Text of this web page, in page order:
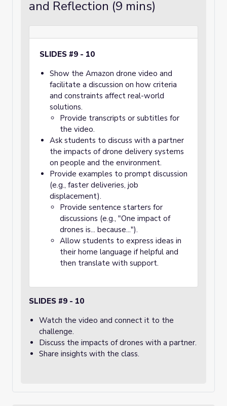
and Reflection (9 mins)
SLIDES #9 - 10
Show the Amazon drone video and
facilitate a discussion on how criteria
and constraints affect real-world
solutions.
Provide transcripts or subtitles for
the video.
Ask students to discuss with a partner
the impacts of drone delivery systems
on people and the environment.
Provide examples to prompt discussion
(e.g., faster deliveries, job
displacement).
Provide sentence starters for
discussions (e.g., "One impact of
drones is... because...").
Allow students to express ideas in
their home language if helpful and
then translate with support.
SLIDES #9 - 10
Watch the video and connect it to the
challenge.
Discuss the impacts of drones with a partner.
Share insights with the class.